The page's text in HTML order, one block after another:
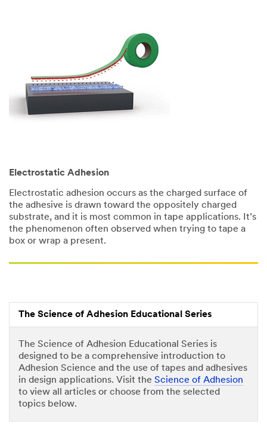
Electrostatic Adhesion
Electrostatic adhesion occurs as the charged surface of
the adhesive is drawn toward the oppositely charged
substrate, and it is most common in tape applications. It’s
the phenomenon often observed when trying to tape a
box or wrap a present.
The Science of Adhesion Educational Series
The Science of Adhesion Educational Series is
designed to be a comprehensive introduction to
Adhesion Science and the use of tapes and adhesives
in design applications. Visit the Science of Adhesion
to view all articles or choose from the selected
topics below.